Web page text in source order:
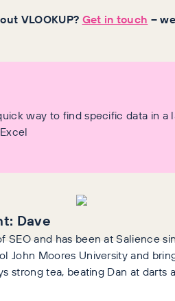
VLOOKUP? Get in touch –
way to find specific data in
Dave
SEO and has been at Salience
John Moores University and
strong tea, beating Dan at darts